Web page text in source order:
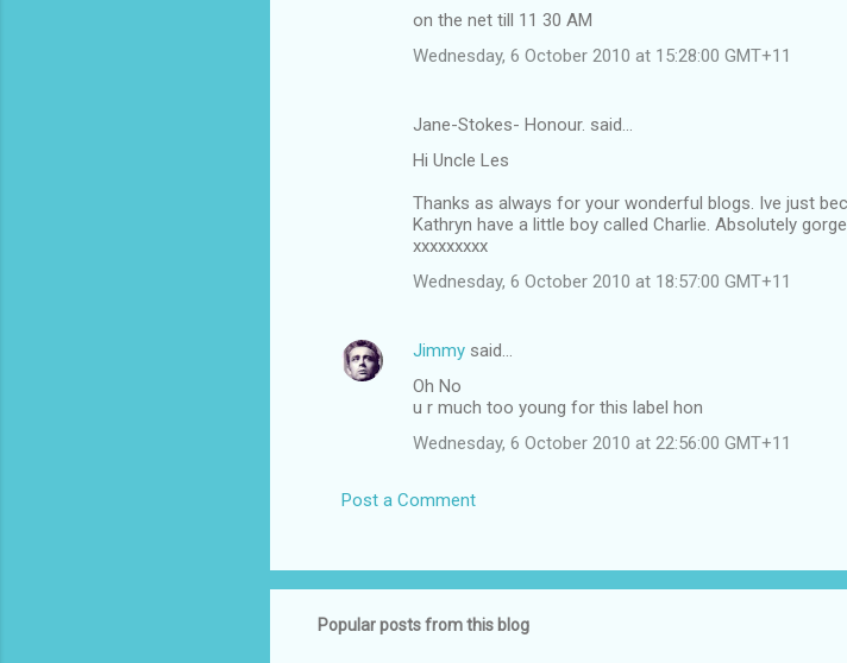
on the net till 11 30 AM
Wednesday, 6 October 2010 at 15:28:00 GMT+11
Jane-Stokes- Honour. said…
Hi Uncle Les
Thanks as always for your wonderful blogs. Ive just
Kathryn have a little boy called Charlie. Absolutely
xxxxxxxxx
Wednesday, 6 October 2010 at 18:57:00 GMT+11
Jimmy said…
Oh No
u r much too young for this label hon
Wednesday, 6 October 2010 at 22:56:00 GMT+11
Post a Comment
Popular posts from this blog